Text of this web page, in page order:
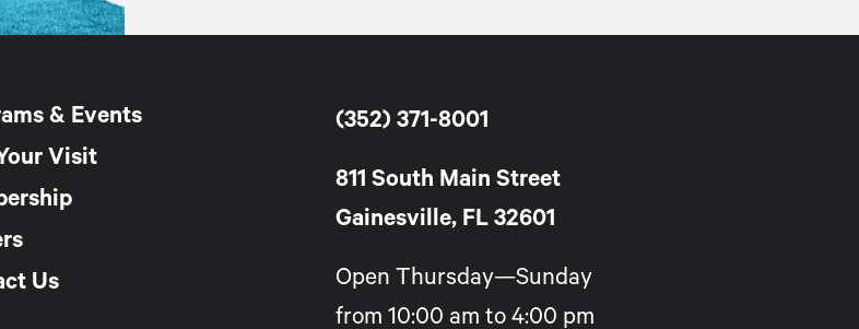
& Events
Visit
Us
(352) 371-8001
811 South Main Street
Gainesville, FL 32601
Open Thursday—Sunday
from 10:00 am to 4:00 pm